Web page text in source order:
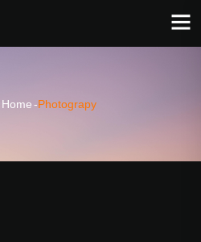
Home-Photograpy